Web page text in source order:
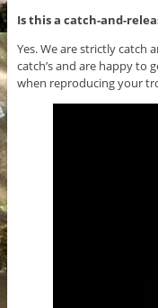
Is this a catch-and-
Yes. We are strictly catch
catch’s and are happy to
when reproducing your